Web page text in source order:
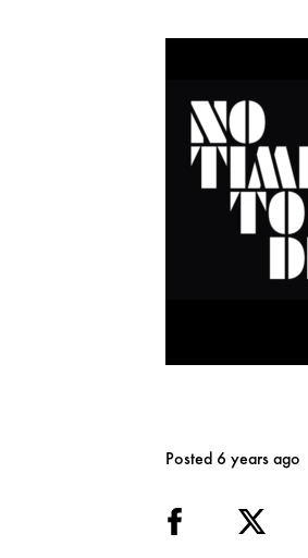
Posted 6 years ago